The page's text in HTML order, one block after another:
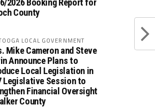
2026 Booking Report for
County
LOCAL GOVERNMENT
Mike Cameron and Steve
Announce Plans to
Local Legislation in
Legislative Session to
Financial Oversight
County